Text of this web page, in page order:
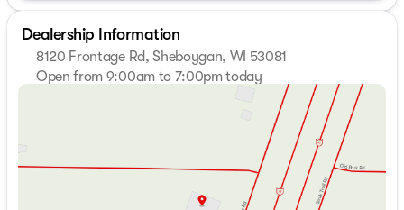
Tinted Safety Glass
Night Shades
Overhead Cabinets
Cabinet Door Hidden Hinges
Seamless Countertops
Dealership Information
8120 Frontage Rd, Sheboygan, WI 53081
Open from 9:00am to 7:00pm today
Closed
9:00am - 7:00pm
9:00am - 7:00pm
9:00am - 7:00pm
Thursday
9:00am - 7:00pm
9:00am - 6:00pm
9:00am - 5:00pm